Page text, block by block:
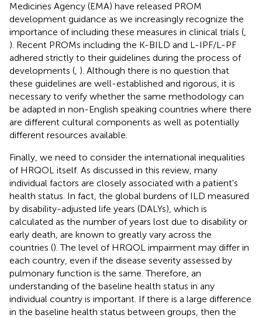
Medicines Agency (EMA) have released PROM
development guidance as we increasingly recognize the
importance of including these measures in clinical trials (
). Recent PROMs including the K-BILD and L-IPF/L-PF
adhered strictly to their guidelines during the process of
developments ( ). Although there is no question that
these guidelines are well-established and rigorous, it is
necessary to verify whether the same methodology can
be adapted in non-English speaking countries where there
are different cultural components as well as potentially
different resources available.
Finally, we need to consider the international inequalities
of HRQOL itself. As discussed in this review, many
individual factors are closely associated with a patient's
health status. In fact, the global burdens of ILD measured
by disability-adjusted life years (DALYs), which is
calculated as the number of years lost due to disability or
early death, are known to greatly vary across the
countries (). The level of HRQOL impairment may differ in
each country, even if the disease severity assessed by
pulmonary function is the same. Therefore, an
understanding of the baseline health status in any
individual country is important. If there is a large difference
in the baseline health status between groups, then the